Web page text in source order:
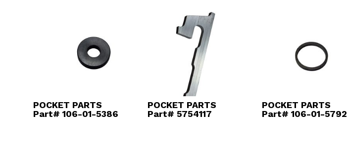
POCKET PARTS
Part# 106-01-5386
POCKET PARTS
Part# 5754117
POCKET PARTS
Part# 106-01-5792